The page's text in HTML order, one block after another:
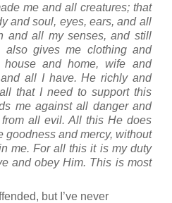
me and all creatures; that
and soul, eyes, ears, and all
and all my senses, and still
also gives me clothing and
and home, wife and
all I have. He richly and
that I need to support this
me against all danger and
all evil. All this He does
goodness and mercy, without
me. For all this it is my duty
and obey Him. This is most
but I’ve never